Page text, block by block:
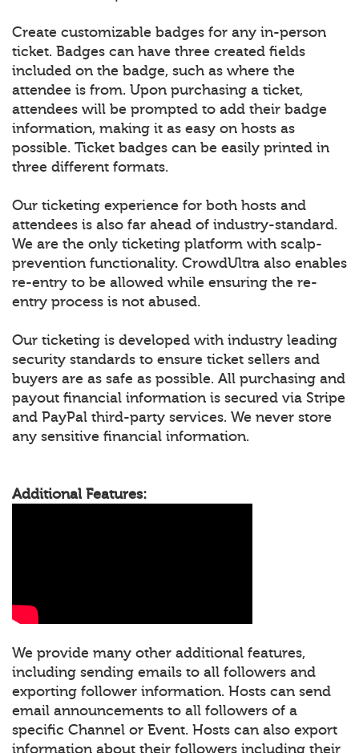
Create customizable badges for any in-person
ticket. Badges can have three created fields
included on the badge, such as where the
attendee is from. Upon purchasing a ticket,
attendees will be prompted to add their badge
information, making it as easy on hosts as
possible. Ticket badges can be easily printed in
three different formats.
Our ticketing experience for both hosts and
attendees is also far ahead of industry-standard.
We are the only ticketing platform with scalp-
prevention functionality. CrowdUltra also enables
re-entry to be allowed while ensuring the re-
entry process is not abused.
Our ticketing is developed with industry leading
security standards to ensure ticket sellers and
buyers are as safe as possible. All purchasing and
payout financial information is secured via Stripe
and PayPal third-party services. We never store
any sensitive financial information.
Additional Features:
We provide many other additional features,
including sending emails to all followers and
exporting follower information. Hosts can send
email announcements to all followers of a
specific Channel or Event. Hosts can also export
information about their followers including their